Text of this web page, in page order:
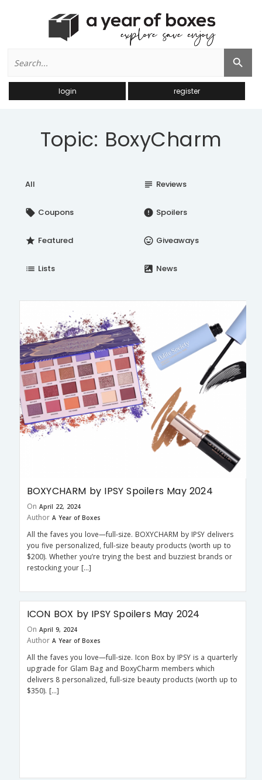
for:
Search Button
login register
Topic: BoxyCharm
All subject Reviews
local_offer Coupons error Spoilers
star Featured insert_emoticon Giveaways
list Lists satellite News
BOXYCHARM by IPSY Spoilers May 2024
On April 22, 2024
Author A Year of Boxes
All the faves you love—full-size. BOXYCHARM by IPSY delivers
you five personalized, full-size beauty products (worth up to
$200). Whether you’re trying the best and buzziest brands or
restocking your […]
ICON BOX by IPSY Spoilers May 2024
On April 9, 2024
Author A Year of Boxes
All the faves you love—full-size. Icon Box by IPSY is a quarterly
upgrade for Glam Bag and BoxyCharm members which
delivers 8 personalized, full-size beauty products (worth up to
$350). […]